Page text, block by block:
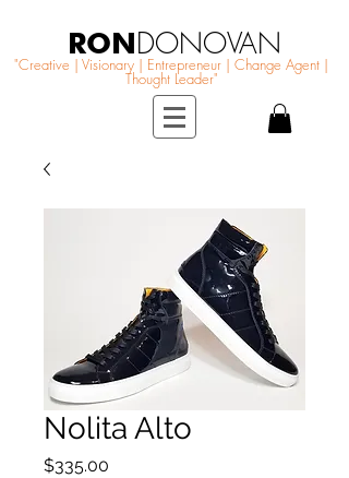
RONDONOVAN
"Creative | Visionary | Entrepreneur | Change Agent |
Thought Leader"
Nolita Alto
$335.00